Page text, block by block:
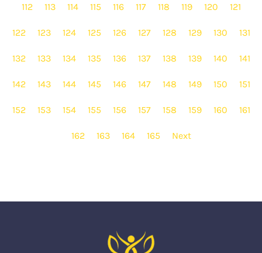
112 113 114 115 116 117 118 119 120 121
122 123 124 125 126 127 128 129 130 131
132 133 134 135 136 137 138 139 140 141
142 143 144 145 146 147 148 149 150 151
152 153 154 155 156 157 158 159 160 161
162 163 164 165 Next